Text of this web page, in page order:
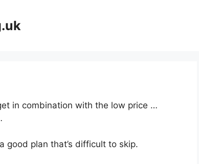
in combination with the low price …
plan that’s difficult to skip.